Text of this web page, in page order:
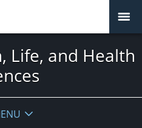
Life, and Health